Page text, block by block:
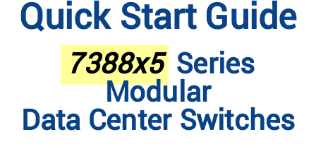
Quick Start Guide
7388x5 Series
Modular
Data Center Switches